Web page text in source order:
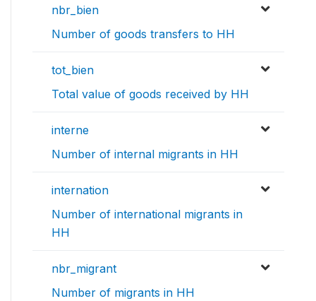
nbr_bien
Number of goods transfers to HH
tot_bien
Total value of goods received by HH
interne
Number of internal migrants in HH
internation
Number of international migrants in
HH
nbr_migrant
Number of migrants in HH